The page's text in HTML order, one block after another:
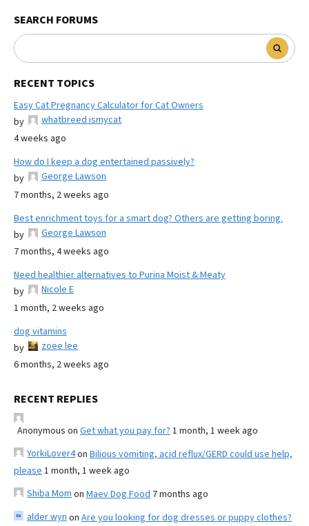
SEARCH FORUMS
RECENT TOPICS
Easy Cat Pregnancy Calculator for Cat Owners
by
whatbreed ismycat
4 weeks ago
How do I keep a dog entertained passively?
by
George Lawson
7 months, 2 weeks ago
Best enrichment toys for a smart dog? Others are getting boring.
by
George Lawson
7 months, 4 weeks ago
Need healthier alternatives to Purina Moist & Meaty
by
Nicole E
1 month, 2 weeks ago
dog vitamins
by
zoee lee
6 months, 2 weeks ago
RECENT REPLIES
Anonymous on Get what you pay for? 1 month, 1 week ago
YorkiLover4on Bilious vomiting, acid reflux/GERD could use help,
please 1 month, 1 week ago
Shiba Mom on Maev Dog Food 7 months ago
alder wyn on Are you looking for dog dresses or puppy clothes?